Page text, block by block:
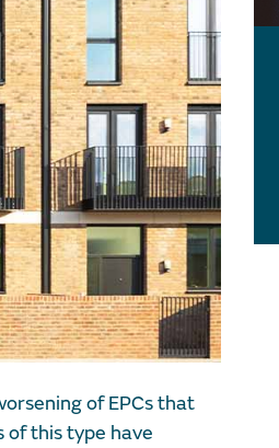
of EPCs that
of this type have